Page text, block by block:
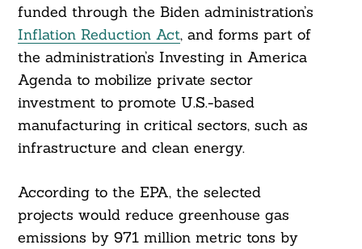
funded through the Biden administration’s
Inflation Reduction Act, and forms part of
the administration’s Investing in America
Agenda to mobilize private sector
investment to promote U.S.-based
manufacturing in critical sectors, such as
infrastructure and clean energy.
According to the EPA, the selected
projects would reduce greenhouse gas
emissions by 971 million metric tons by